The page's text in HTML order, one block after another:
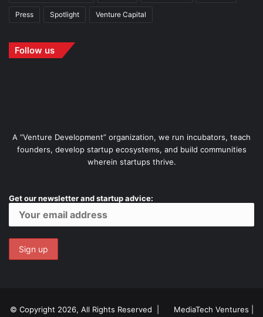
Press Spotlight Venture Capital
Follow us
A “Venture Development” organization, we run incubators, teach
founders, develop startup ecosystems, and build communities
wherein startups thrive.
Get our newsletter and startup advice:
© Copyright 2026, All Rights Reserved | MediaTech Ventures